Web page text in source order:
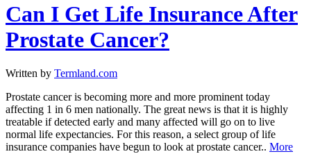
Can I Get Life Insurance After
Prostate Cancer?
Written by Termland.com
Prostate cancer is becoming more and more prominent today
affecting 1 in 6 men nationally. The great news is that it is highly
treatable if detected early and many affected will go on to live
normal life expectancies. For this reason, a select group of life
insurance companies have begun to look at prostate cancer.. More